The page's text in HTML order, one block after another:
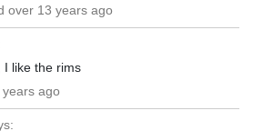
over 13 years ago
I like the rims
ago